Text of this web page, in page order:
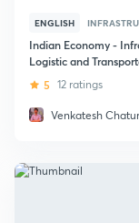
ENGLISH
Indian Economy -
Logistic and
5 12 ratings
Venkatesh